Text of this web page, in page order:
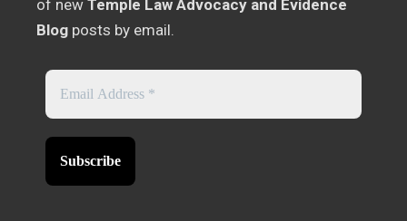
of new Temple Law Advocacy and Evidence
Blog posts by email.